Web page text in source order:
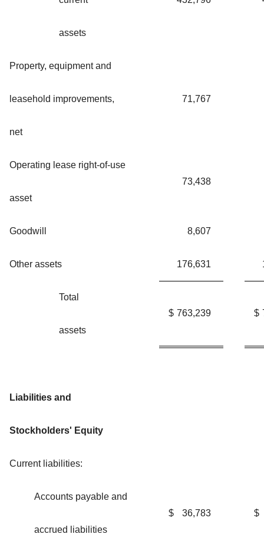
assets
Property, equipment and
leasehold improvements,
net
71,767
Operating lease right-of-use
asset
73,438
Goodwill 8,607
Other assets 176,631
Total
assets
$ 763,239 $
Liabilities and
Stockholders' Equity
Current liabilities:
Accounts payable and
accrued liabilities
$ 36,783 $